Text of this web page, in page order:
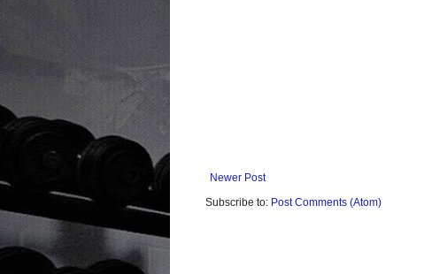
Newer Post
Subscribe to: Post Comments (Atom)